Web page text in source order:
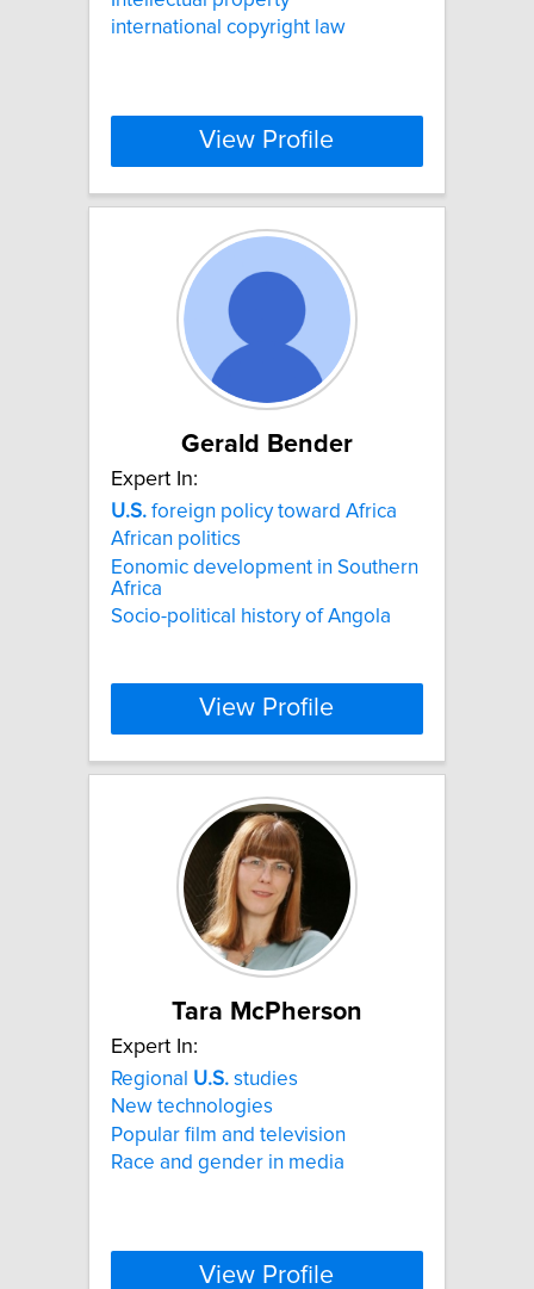
international copyright law
View Profile
Gerald Bender
Expert In:
U.S. foreign policy toward Africa
African politics
Eonomic development in Southern
Africa
Socio-political history of Angola
View Profile
Tara McPherson
Expert In:
Regional U.S. studies
New technologies
Popular film and television
Race and gender in media
View Profile